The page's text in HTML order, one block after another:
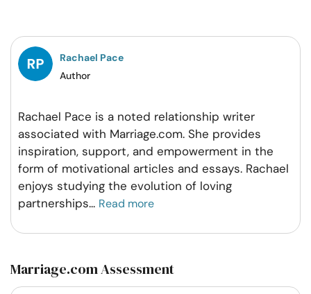
FacebookTwitterPintrestWhatsapp
Rachael Pace
Author
Rachael Pace is a noted relationship writer
associated with Marriage.com. She provides
inspiration, support, and empowerment in the
form of motivational articles and essays. Rachael
enjoys studying the evolution of loving
partnerships... Read more
Marriage.com Assessment